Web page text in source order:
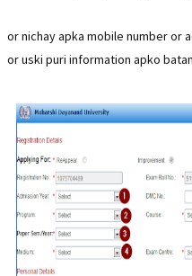
or nichay apka mobile number or
or uski puri information apko